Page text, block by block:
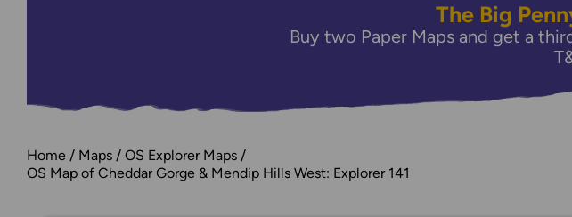
The Big
Buy two Paper Maps and get a
Home Maps
OS Explorer Maps
OS Map of Cheddar Gorge & Mendip Hills West: Explorer 141